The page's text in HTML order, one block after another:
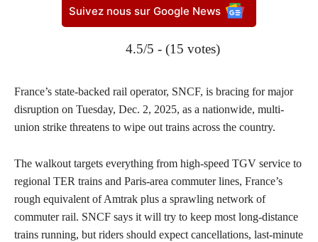
Suivez nous sur Google News
4.5/5 - (15 votes)
France’s state-backed rail operator, SNCF, is bracing for major
disruption on Tuesday, Dec. 2, 2025, as a nationwide, multi-
union strike threatens to wipe out trains across the country.
The walkout targets everything from high-speed TGV service to
regional TER trains and Paris-area commuter lines, France’s
rough equivalent of Amtrak plus a sprawling network of
commuter rail. SNCF says it will try to keep most long-distance
trains running, but riders should expect cancellations, last-minute